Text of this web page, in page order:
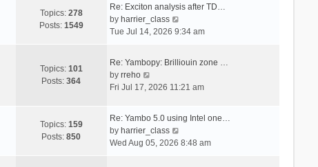
s
e
s
t
o
t
t
e
t
s
p
s
Topics: 278
Posts: 1549
Re: Exciton analysis after TD…
by harrier_class
i
t
e
a
e
Tue Jul 14, 2026 9:34 am
Topics: 101
Posts:364
Re: Yambopy: Brilliouin zone …
by rreho
i
h
e
Fri Jul 17, 2026 11:21 am
Topics: 159
Posts:850
Re: Yambo 5.0 using Intel one…
by harrier_class
i
Wed Aug 05, 2026 8:48 am